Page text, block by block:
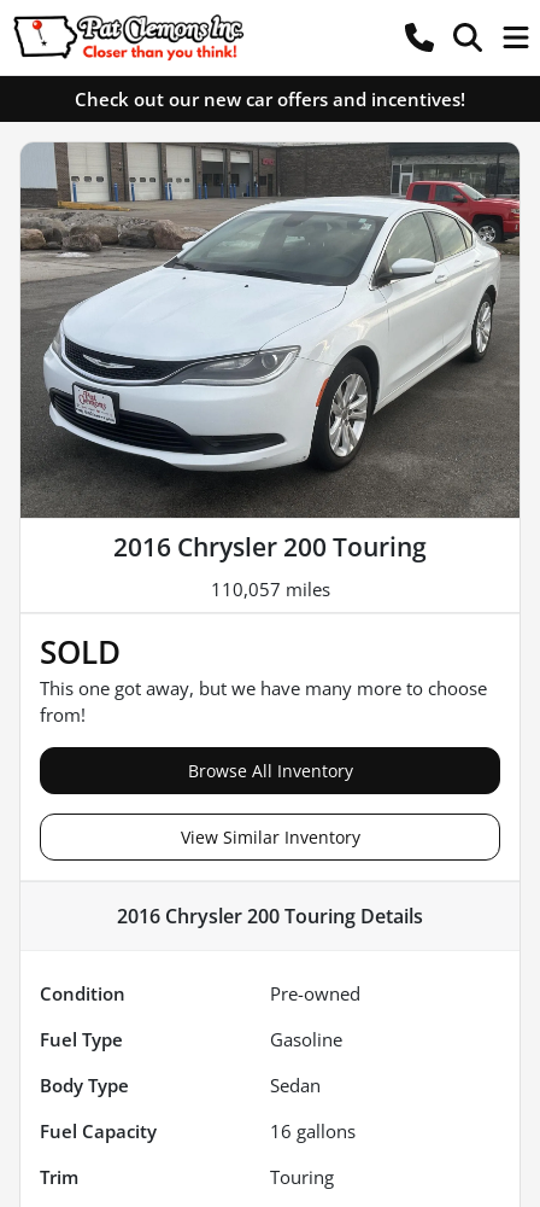
Check out our new car offers and incentives!
2016 Chrysler 200 Touring
110,057 miles
SOLD
This one got away, but we have many more to choose
from!
Browse All Inventory
View Similar Inventory
2016 Chrysler 200 Touring Details
Condition
Pre-owned
Fuel Type
Gasoline
Body Type
Sedan
Fuel Capacity
16 gallons
Trim
Touring